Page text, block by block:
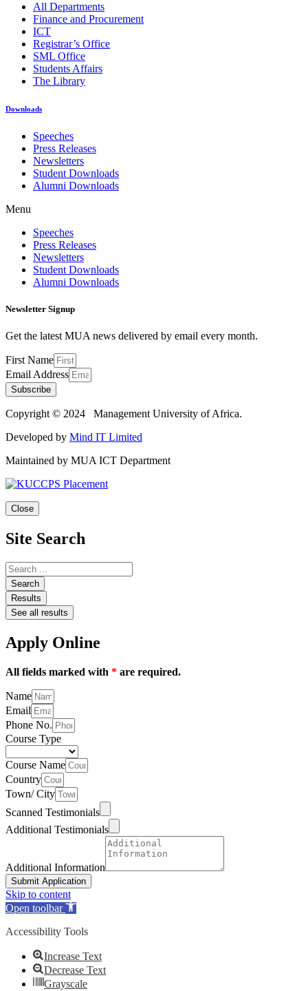
All Departments
Finance and Procurement
ICT
Registrar’s Office
SML Office
Students Affairs
The Library
Downloads
Speeches
Press Releases
Newsletters
Student Downloads
Alumni Downloads
Menu
Speeches
Press Releases
Newsletters
Student Downloads
Alumni Downloads
Newsletter Signup
Get the latest MUA news delivered by email every month.
First Name
Email Address
Subscribe
Copyright © 2024 Management University of Africa.
Developed by Mind IT Limited
Maintained by MUA ICT Department
Close
Site Search
Search
Results
See all results
Apply Online
All fields marked with * are required.
Name
Email
Phone No.
Course Type
Course Name
Country
Town/ City
Scanned Testimonials
Additional Testimonials
Additional Information
Submit Application
Skip to content
Open toolbar
Accessibility Tools
Increase Text
Decrease Text
Grayscale